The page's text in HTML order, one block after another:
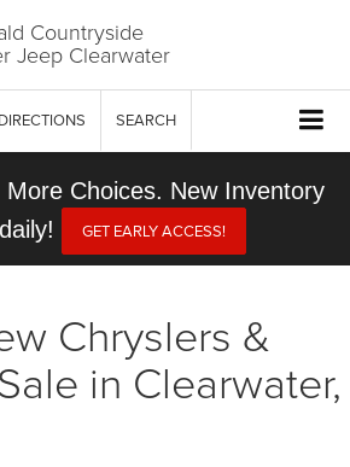
Countryside
Jeep Clearwater
DIRECTIONS SEARCH
More Choices. New Inventory
GET EARLY ACCESS!
Chryslers &
in Clearwater,